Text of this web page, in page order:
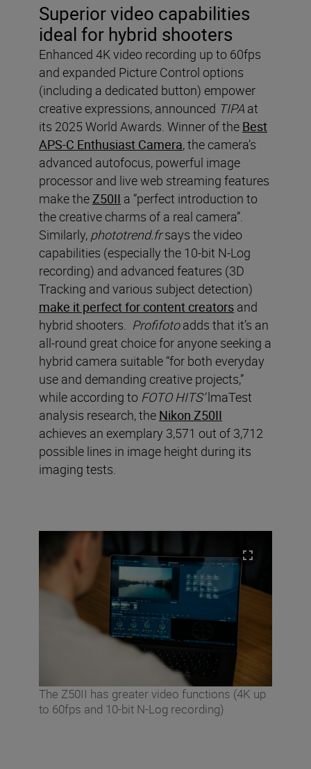
Superior video capabilities
ideal for hybrid shooters
Enhanced 4K video recording up to 60fps
and expanded Picture Control options
(including a dedicated button) empower
creative expressions, announced TIPA at
its 2025 World Awards. Winner of the Best
APS-C Enthusiast Camera, the camera’s
advanced autofocus, powerful image
processor and live web streaming features
make theZ50II a “perfect introduction to
the creative charms of a real camera”.
Similarly, phototrend.frsays the video
capabilities (especially the 10-bit N-Log
recording) and advanced features (3D
Tracking and various subject detection)
make it perfect for content creators and
hybrid shooters. Profifotoadds that it’s an
all-round great choice for anyone seeking a
hybrid camera suitable “for both everyday
use and demanding creative projects,”
while according to FOTO HITS’lmaTest
analysis research, the Nikon Z50II
achieves an exemplary 3,571 out of 3,712
possible lines in image height during its
imaging tests.
The Z50II has greater video functions (4K up
to 60fps and 10-bit N-Log recording)